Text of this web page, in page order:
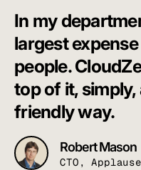
In my
largest
people.
top of it, simply,
friendly way.
Robert Mason
CTO, Applause